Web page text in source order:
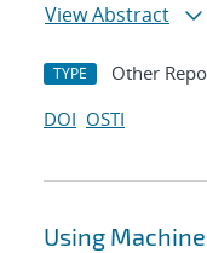
View Abstract
TYPE Other
DOI OSTI
Using